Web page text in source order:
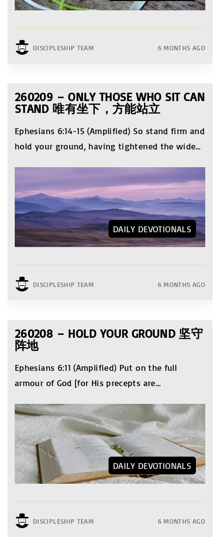
DISCIPLESHIP TEAM 6 MONTHS AGO
260209 – ONLY THOSE WHO SIT CAN
STAND 唯有坐下，方能站立
Ephesians 6:14-15 (Amplified) So stand firm and
hold your ground, having tightened the wide…
DAILY DEVOTIONALS
DISCIPLESHIP TEAM 6 MONTHS AGO
260208 – HOLD YOUR GROUND 坚守
阵地
Ephesians 6:11 (Amplified) Put on the full
armour of God [for His precepts are…
DAILY DEVOTIONALS
DISCIPLESHIP TEAM 6 MONTHS AGO